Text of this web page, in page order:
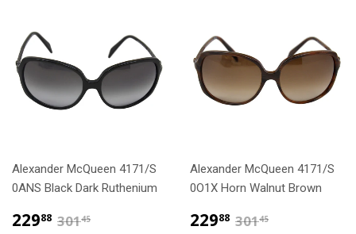
Alexander McQueen 4171/S
0ANS Black Dark Ruthenium
22988 $229.88
30145
Alexander McQueen 4171/S
0O1X Horn Walnut Brown
22988 $229.88
30145